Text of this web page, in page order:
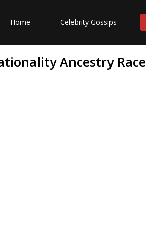
Home Celebrity Gossips
Ancestry Race